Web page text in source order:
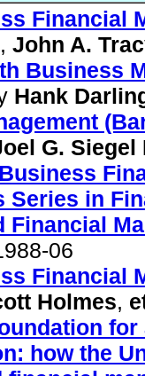
Financial
, John A.
Business
Hank
G. Siegel
Series in
Financial
06
Financial
Holmes,
how the